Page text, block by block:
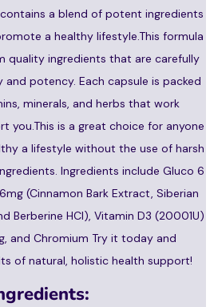
a blend of potent ingredients
a healthy lifestyle.This formula
quality ingredients that are carefully
potency. Each capsule is packed
minerals, and herbs that work
you.This is a great choice for anyone
a lifestyle without the use of harsh
Ingredients include Gluco 6
(Cinnamon Bark Extract, Siberian
Berberine HCI), Vitamin D3 (20001U)
and Chromium Try it today and
of natural, holistic health support!